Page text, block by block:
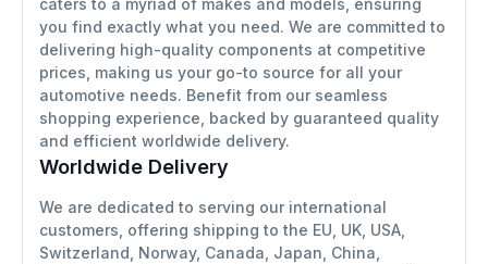
you find exactly what you need. We are committed to
delivering high-quality components at competitive
prices, making us your go-to source for all your
automotive needs. Benefit from our seamless
shopping experience, backed by guaranteed quality
and efficient worldwide delivery.
Worldwide Delivery
We are dedicated to serving our international
customers, offering shipping to the EU, UK, USA,
Switzerland, Norway, Canada, Japan, China,